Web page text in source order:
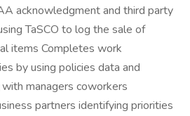
acknowledgment and third party
TaSCO to log the sale of
items Completes work
by using policies data and
managers coworkers
partners identifying priorities